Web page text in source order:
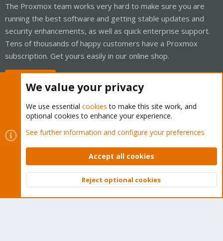
The Proxmox team works very hard to make sure you are
running the best software and getting stable updates and
security enhancements, as well as quick enterprise support.
Tens of thousands of happy customers have a Proxmox
subscription. Get yours easily in our online shop.
Cookies
Proxmox Support Forum - Light Mode
Contact us
Terms and rules Privacy policy Help Home
Community platform by XenForo © 2010-2026 XenForo Ltd.
Top
We value your privacy
We use essential cookies to make this site work, and
optional cookies to enhance your experience.
See further information and configure your preferences
Accept all cookies
Reject optional cookies